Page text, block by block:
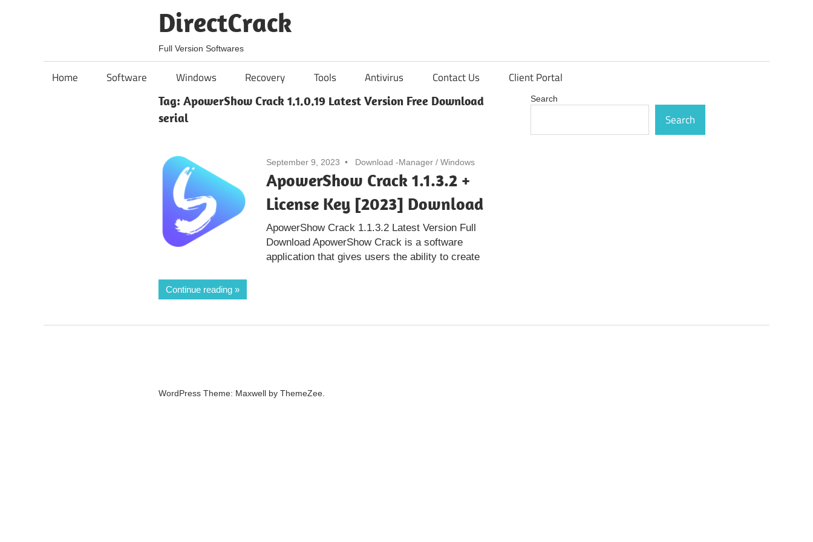
DirectCrack
Full Version Softwares
Home Software Windows Recovery Tools Antivirus Contact Us Client Portal
Tag: ApowerShow Crack 1.1.0.19 Latest Version Free Download
serial
September 9, 2023 Download -Manager / Windows
ApowerShow Crack 1.1.3.2 +
License Key [2023] Download
ApowerShow Crack 1.1.3.2 Latest Version Full
Download ApowerShow Crack is a software
application that gives users the ability to create
Continue reading
Search
Search
WordPress Theme: Maxwell by ThemeZee.